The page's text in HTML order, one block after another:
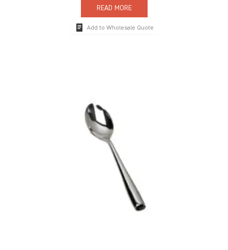
READ MORE
Add to Wholesale Quote